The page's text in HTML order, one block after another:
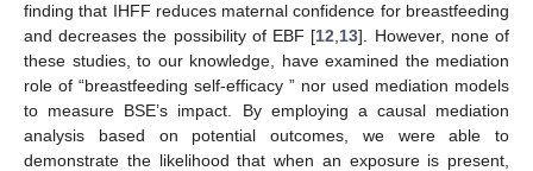
finding that IHFF reduces maternal confidence for breastfeeding
and decreases the possibility of EBF [12 13]. However, none of
these studies, to our knowledge, have examined the mediation
role of “breastfeeding self-efficacy ” nor used mediation models
to measure BSE’s impact. By employing a causal mediation
analysis based on potential outcomes, we were able to
demonstrate the likelihood that when an exposure is present,